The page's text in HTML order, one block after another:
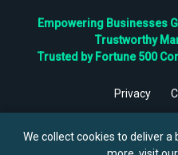
Empowering Businesses
Trustworthy
Trusted by Fortune 500
Privacy
We collect cookies to deliver